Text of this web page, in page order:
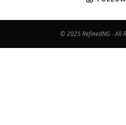
© 2025 RefinedNG - All